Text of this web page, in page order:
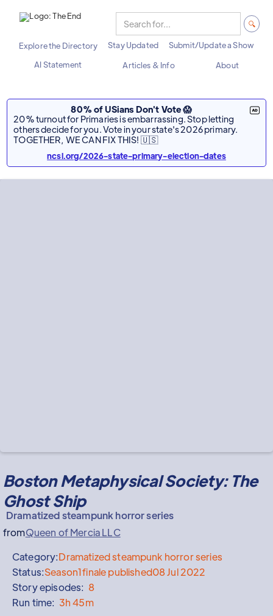
Explore the Directory Stay Updated
Submit/Update a Show
AI Statement
Articles & Info About
80% of USians Don't Vote 😱
20% turnout for Primaries is embarrassing. Stop letting
others decide for you. Vote in your state's 2026 primary.
TOGETHER, WE CAN FIX THIS! 🇺🇸
ncsl.org/2026-state-primary-election-dates
Boston Metaphysical Society: The
Ghost Ship
Dramatized steampunk horror series
fromQueen of Mercia LLC
Category:Dramatized steampunk horror series
Status:Season1finale published08 Jul 2022
Story episodes: 8
Run time: 3h 45m